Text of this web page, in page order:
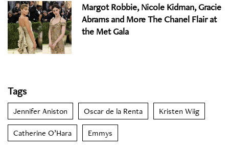
Margot Robbie, Nicole Kidman, Gracie
Abrams and More The Chanel Flair at
the Met Gala
Tags
Jennifer Aniston Oscar de la Renta Kristen Wiig
Catherine O’Hara Emmys